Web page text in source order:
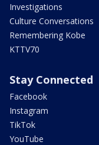
Investigations
Culture Conversations
Remembering Kobe
KTTV70
Stay Connected
Facebook
Instagram
TikTok
YouTube